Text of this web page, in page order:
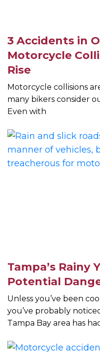
3 Accidents in
Motorcycle
Rise
Motorcycle collisions
many bikers consider
Even with
Tampa’s Rainy
Potential
Unless you’ve been
you’ve probably
Tampa Bay area has